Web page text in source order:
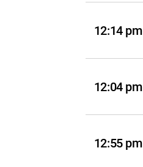
12:14 pm
12:04 pm
12:55 pm